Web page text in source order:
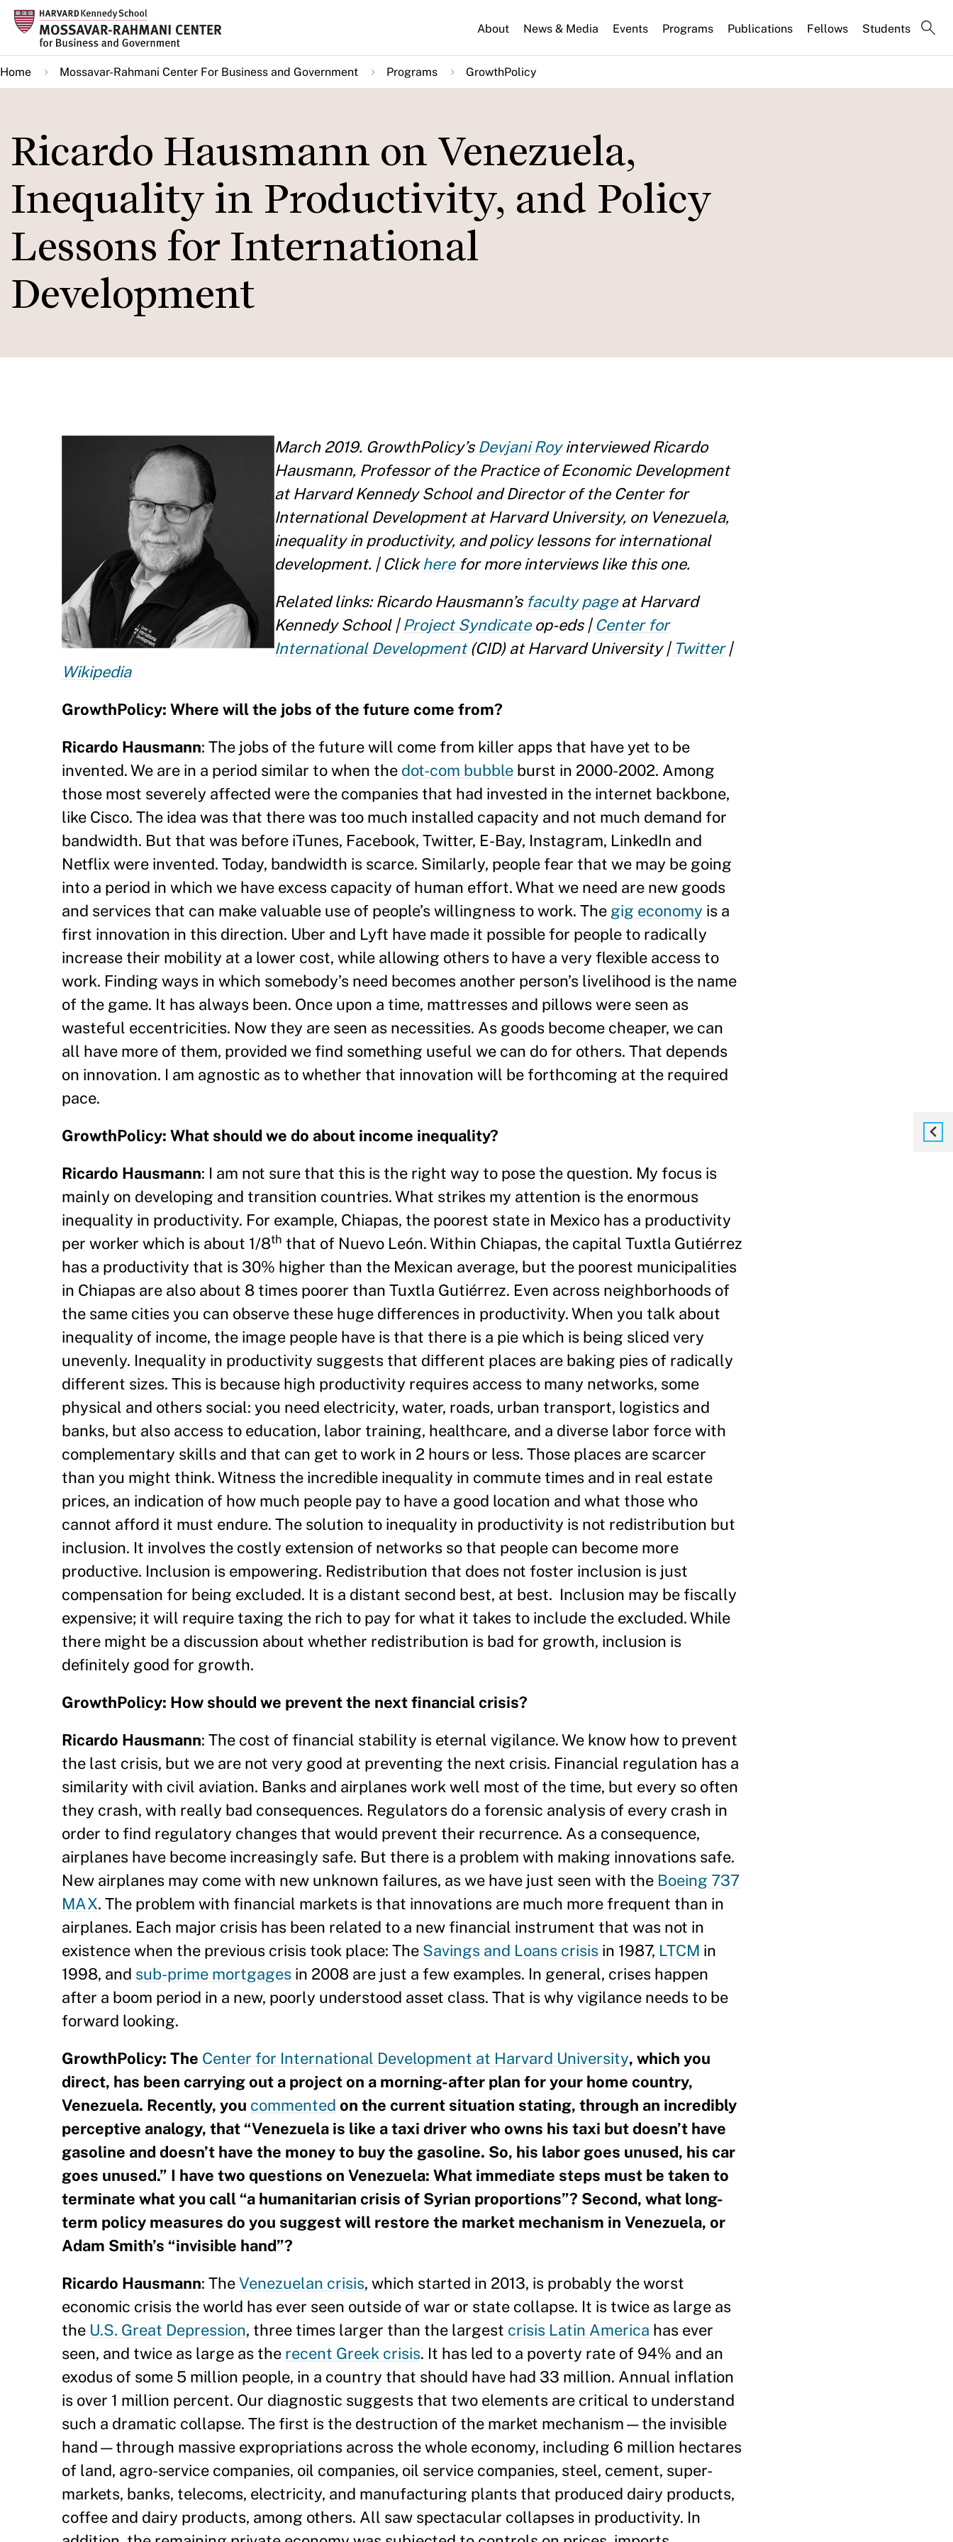
Skip
main
content
About News & Media Events Programs Publications Fellows Students
Home Mossavar-Rahmani Center For Business and Government Programs GrowthPolicy
Ricardo Hausmann on Venezuela,
Inequality in Productivity, and Policy
Lessons for International
Development
March 2019. GrowthPolicy’s Devjani Royinterviewed Ricardo
Hausmann, Professor of the Practice of Economic Development
at Harvard Kennedy School and Director of the Center for
International Development at Harvard University, on Venezuela,
inequality in productivity, and policy lessons for international
development. | Clickherefor more interviews like this one.
Related links: Ricardo Hausmann’s faculty pageat Harvard
Kennedy School |Project Syndicateop-eds |Center for
International Development(CID) at Harvard University | Twitter|
Wikipedia
GrowthPolicy: Where will the jobs of the future come from?
Ricardo Hausmann: The jobs of the future will come from killer apps that have yet to be
invented. We are in a period similar to when the dot-com bubble burst in 2000-2002. Among
those most severely affected were the companies that had invested in the internet backbone,
like Cisco. The idea was that there was too much installed capacity and not much demand for
bandwidth. But that was before iTunes, Facebook, Twitter, E-Bay, Instagram, LinkedIn and
Netflix were invented. Today, bandwidth is scarce. Similarly, people fear that we may be going
into a period in which we have excess capacity of human effort. What we need are new goods
and services that can make valuable use of people’s willingness to work. The gig economy is a
first innovation in this direction. Uber and Lyft have made it possible for people to radically
increase their mobility at a lower cost, while allowing others to have a very flexible access to
work. Finding ways in which somebody’s need becomes another person’s livelihood is the name
of the game. It has always been. Once upon a time, mattresses and pillows were seen as
wasteful eccentricities. Now they are seen as necessities. As goods become cheaper, we can
all have more of them, provided we find something useful we can do for others. That depends
on innovation. I am agnostic as to whether that innovation will be forthcoming at the required
pace.
GrowthPolicy: What should we do about income inequality?
Ricardo Hausmann: I am not sure that this is the right way to pose the question. My focus is
mainly on developing and transition countries. What strikes my attention is the enormous
inequality in productivity. For example, Chiapas, the poorest state in Mexico has a productivity
per worker which is about 1/8th that of Nuevo León. Within Chiapas, the capital Tuxtla Gutiérrez
has a productivity that is 30% higher than the Mexican average, but the poorest municipalities
in Chiapas are also about 8 times poorer than Tuxtla Gutiérrez. Even across neighborhoods of
the same cities you can observe these huge differences in productivity. When you talk about
inequality of income, the image people have is that there is a pie which is being sliced very
unevenly. Inequality in productivity suggests that different places are baking pies of radically
different sizes. This is because high productivity requires access to many networks, some
physical and others social: you need electricity, water, roads, urban transport, logistics and
banks, but also access to education, labor training, healthcare, and a diverse labor force with
complementary skills and that can get to work in 2 hours or less. Those places are scarcer
than you might think. Witness the incredible inequality in commute times and in real estate
prices, an indication of how much people pay to have a good location and what those who
cannot afford it must endure. The solution to inequality in productivity is not redistribution but
inclusion. It involves the costly extension of networks so that people can become more
productive. Inclusion is empowering. Redistribution that does not foster inclusion is just
compensation for being excluded. It is a distant second best, at best. Inclusion may be fiscally
expensive; it will require taxing the rich to pay for what it takes to include the excluded. While
there might be a discussion about whether redistribution is bad for growth, inclusion is
definitely good for growth.
GrowthPolicy: How should we prevent the next financial crisis?
Ricardo Hausmann: The cost of financial stability is eternal vigilance. We know how to prevent
the last crisis, but we are not very good at preventing the next crisis. Financial regulation has a
similarity with civil aviation. Banks and airplanes work well most of the time, but every so often
they crash, with really bad consequences. Regulators do a forensic analysis of every crash in
order to find regulatory changes that would prevent their recurrence. As a consequence,
airplanes have become increasingly safe. But there is a problem with making innovations safe.
New airplanes may come with new unknown failures, as we have just seen with the Boeing 737
MAX. The problem with financial markets is that innovations are much more frequent than in
airplanes. Each major crisis has been related to a new financial instrument that was not in
existence when the previous crisis took place: The Savings and Loans crisis in 1987, LTCM in
1998, and sub-prime mortgages in 2008 are just a few examples. In general, crises happen
after a boom period in a new, poorly understood asset class. That is why vigilance needs to be
forward looking.
GrowthPolicy: The Center for International Development at Harvard University, which you
direct, has been carrying out a project on a morning-after plan for your home country,
Venezuela. Recently, you commented on the current situation stating, through an incredibly
perceptive analogy, that “Venezuela is like a taxi driver who owns his taxi but doesn’t have
gasoline and doesn’t have the money to buy the gasoline. So, his labor goes unused, his car
goes unused.” I have two questions on Venezuela: What immediate steps must be taken to
terminate what you call “a humanitarian crisis of Syrian proportions”? Second, what long-
term policy measures do you suggest will restore the market mechanism in Venezuela, or
Adam Smith’s “invisible hand”?
Ricardo Hausmann: TheVenezuelan crisis, which started in 2013, is probably the worst
economic crisis the world has ever seen outside of war or state collapse. It is twice as large as
the U.S. Great Depression, three times larger than the largest crisis Latin America has ever
seen, and twice as large as the recent Greek crisis. It has led to a poverty rate of 94% and an
exodus of some 5 million people, in a country that should have had 33 million. Annual inflation
is over 1 million percent. Our diagnostic suggests that two elements are critical to understand
such a dramatic collapse. The first is the destruction of the market mechanism—the invisible
hand—through massive expropriations across the whole economy, including 6 million hectares
of land, agro-service companies, oil companies, oil service companies, steel, cement, super-
markets, banks, telecoms, electricity, and manufacturing plants that produced dairy products,
coffee and dairy products, among others. All saw spectacular collapses in productivity. In